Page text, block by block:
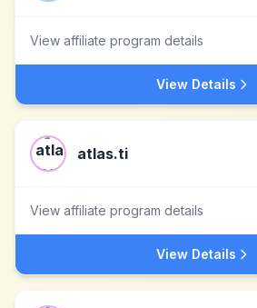
View affiliate program details
View Details
atlas.ti
View affiliate program details
View Details